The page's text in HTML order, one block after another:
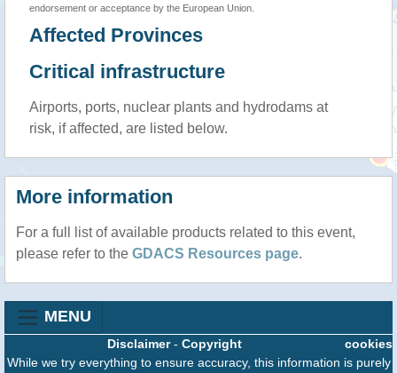
endorsement or acceptance by the European Union.
Affected Provinces
Critical infrastructure
Airports, ports, nuclear plants and hydrodams at
risk, if affected, are listed below.
More information
For a full list of available products related to this event,
please refer to the GDACS Resources page.
MENU
cookies
Disclaimer- Copyright
While we try everything to ensure accuracy, this information is purely